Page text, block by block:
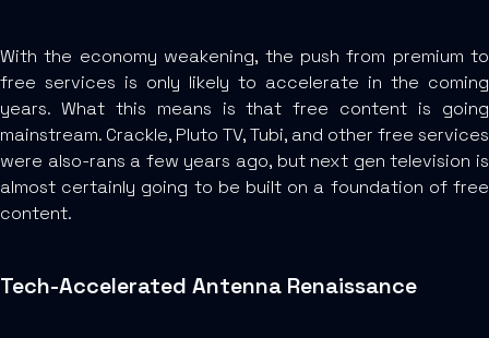
With the economy weakening, the push from premium to
free services is only likely to accelerate in the coming
years. What this means is that free content is going
mainstream. Crackle, Pluto TV, Tubi, and other free services
were also-rans a few years ago, but next gen television is
almost certainly going to be built on a foundation of free
content.
Tech-Accelerated Antenna Renaissance